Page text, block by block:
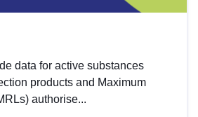
data for active substances
products and Maximum
authorise...